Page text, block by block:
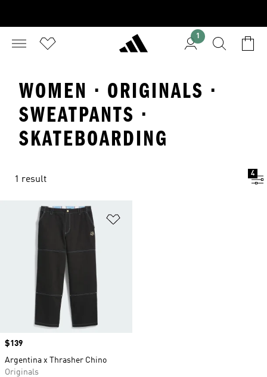
1
WOMEN · ORIGINALS ·
SWEATPANTS ·
SKATEBOARDING
1 result
4
Price
$139
Argentina x Thrasher Chino
Originals